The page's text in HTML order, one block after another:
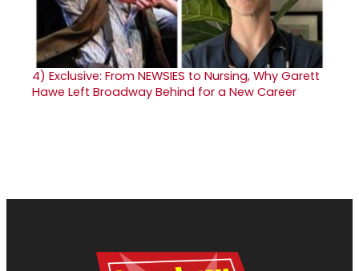
4) Exclusive: From NEWSIES to Nursing, Why Garett
Hawe Left Broadway Behind for a New Career